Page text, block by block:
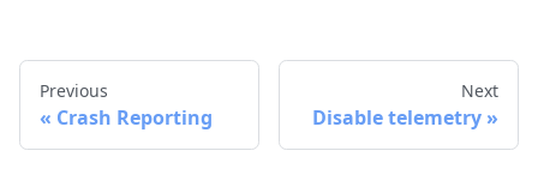
Previous
Crash Reporting
Next
Disable telemetry